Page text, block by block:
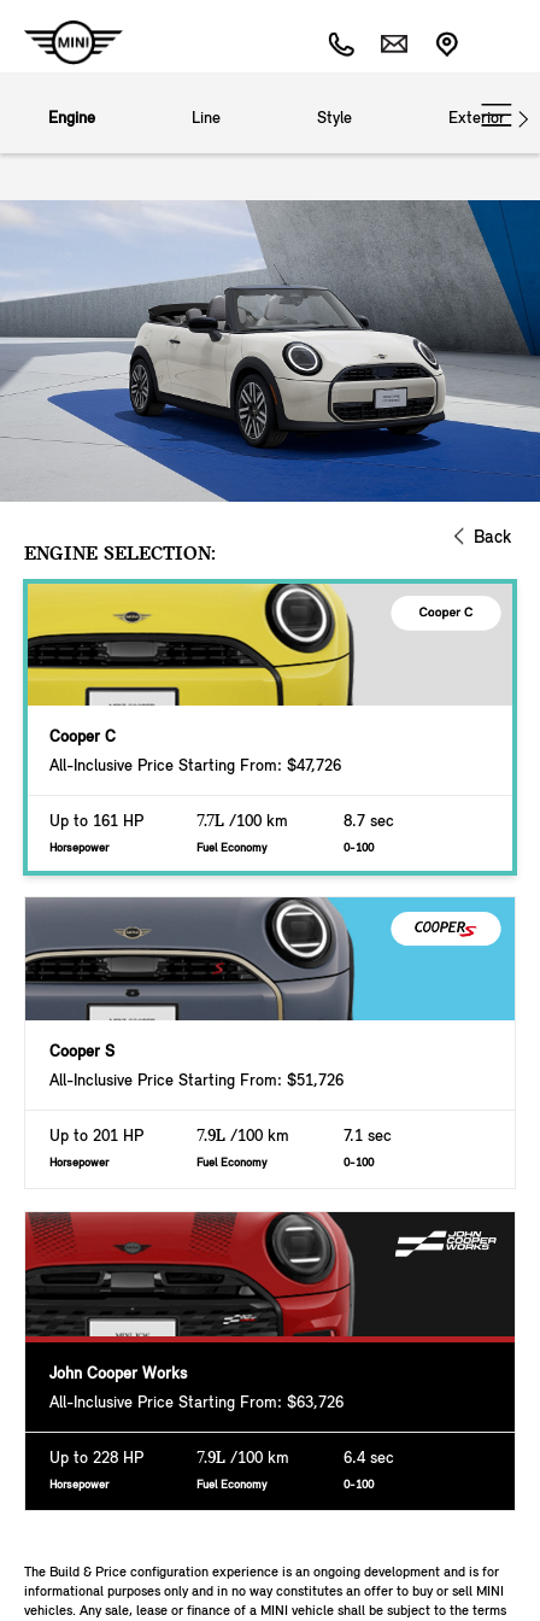
Engine Line Style Exterior
Back
ENGINE SELECTION:
Cooper C
All-Inclusive Price Starting From: $47,726
Up to 161 HP
Horsepower
7.7L /100 km
Fuel Economy
8.7 sec
0-100
Cooper S
All-Inclusive Price Starting From: $51,726
Up to 201 HP
Horsepower
7.9L /100 km
Fuel Economy
7.1 sec
0-100
John Cooper Works
All-Inclusive Price Starting From: $63,726
Up to 228 HP
Horsepower
7.9L /100 km
Fuel Economy
6.4 sec
0-100
The Build & Price configuration experience is an ongoing development and is for
informational purposes only and in no way constitutes an offer to buy or sell MINI
vehicles. Any sale, lease or finance of a MINI vehicle shall be subject to the terms